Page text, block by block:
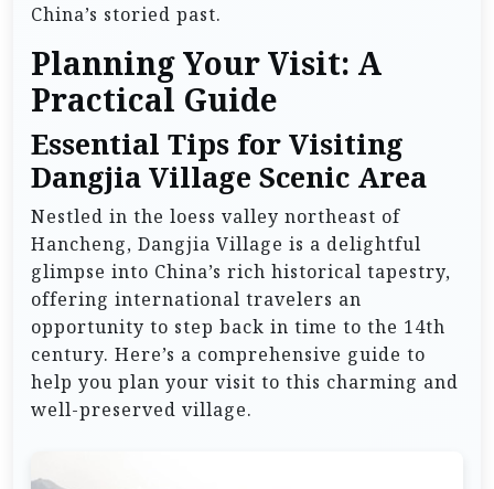
China’s storied past.
Planning Your Visit: A
Practical Guide
Essential Tips for Visiting
Dangjia Village Scenic Area
Nestled in the loess valley northeast of
Hancheng, Dangjia Village is a delightful
glimpse into China’s rich historical tapestry,
offering international travelers an
opportunity to step back in time to the 14th
century. Here’s a comprehensive guide to
help you plan your visit to this charming and
well-preserved village.